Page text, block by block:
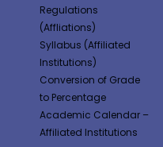
Regulations
(Affliations)
Syllabus (Affiliated
Institutions)
Conversion of Grade
to Percentage
Academic Calendar –
Affiliated Institutions